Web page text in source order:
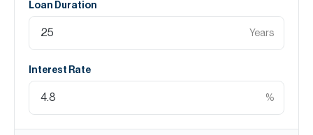
Loan Duration
Years
Interest Rate
%